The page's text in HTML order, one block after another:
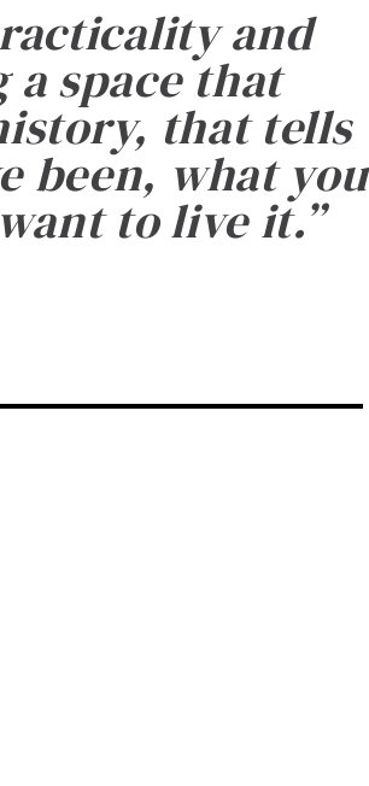
and
a space that
that tells
been, what you
to live it.”